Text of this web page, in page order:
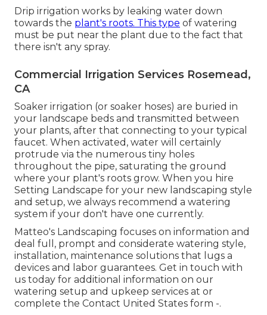
Drip irrigation works by leaking water down
towards the plant's roots. This type of watering
must be put near the plant due to the fact that
there isn't any spray.
Commercial Irrigation Services Rosemead,
CA
Soaker irrigation (or soaker hoses) are buried in
your landscape beds and transmitted between
your plants, after that connecting to your typical
faucet. When activated, water will certainly
protrude via the numerous tiny holes
throughout the pipe, saturating the ground
where your plant's roots grow. When you hire
Setting Landscape for your new landscaping style
and setup, we always recommend a watering
system if your don't have one currently.
Matteo's Landscaping focuses on information and
deal full, prompt and considerate watering style,
installation, maintenance solutions that lugs a
devices and labor guarantees. Get in touch with
us today for additional information on our
watering setup and upkeep services at or
complete the Contact United States form -.